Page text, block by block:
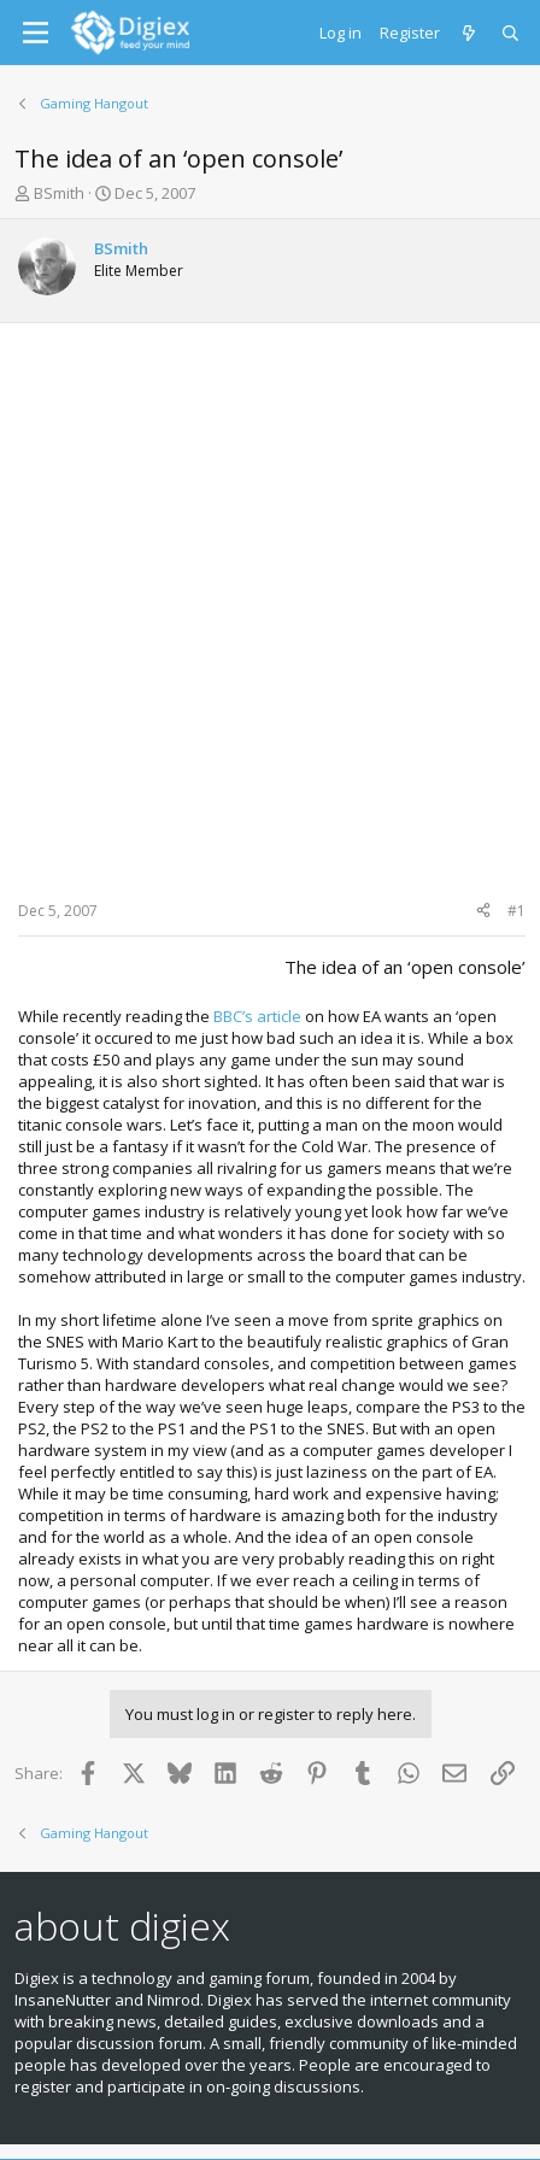
Log in Register
Gaming Hangout
The idea of an ‘open console’
T
e
a
d
s
BSmith
S
r
t
a
Dec 5, 2007
BSmith
Elite Member
Dec 5, 2007 #1
The idea of an ‘open console’​
While recently reading the BBC’s article on how EA wants an ‘open
console’ it occured to me just how bad such an idea it is. While a box
that costs £50 and plays any game under the sun may sound
appealing, it is also short sighted. It has often been said that war is
the biggest catalyst for inovation, and this is no different for the
titanic console wars. Let’s face it, putting a man on the moon would
still just be a fantasy if it wasn’t for the Cold War. The presence of
three strong companies all rivalring for us gamers means that we’re
constantly exploring new ways of expanding the possible. The
computer games industry is relatively young yet look how far we’ve
come in that time and what wonders it has done for society with so
many technology developments across the board that can be
somehow attributed in large or small to the computer games industry.
In my short lifetime alone I’ve seen a move from sprite graphics on
the SNES with Mario Kart to the beautifuly realistic graphics of Gran
Turismo 5. With standard consoles, and competition between games
rather than hardware developers what real change would we see?
Every step of the way we’ve seen huge leaps, compare the PS3 to the
PS2, the PS2 to the PS1 and the PS1 to the SNES. But with an open
hardware system in my view (and as a computer games developer I
feel perfectly entitled to say this) is just laziness on the part of EA.
While it may be time consuming, hard work and expensive having;
competition in terms of hardware is amazing both for the industry
and for the world as a whole. And the idea of an open console
already exists in what you are very probably reading this on right
now, a personal computer. If we ever reach a ceiling in terms of
computer games (or perhaps that should be when) I’ll see a reason
for an open console, but until that time games hardware is nowhere
near all it can be.
You must log in or register to reply here.
Share: Facebook BlueskyLinkedInReddit PinterestTumblr WhatsApp
Email
Gaming Hangout
about digiex
Digiex is a technology and gaming forum, founded in 2004 by
InsaneNutter and Nimrod. Digiex has served the internet community
with breaking news, detailed guides, exclusive downloads and a
popular discussion forum. A small, friendly community of like‑minded
people has developed over the years. People are encouraged to
register and participate in on‑going discussions.